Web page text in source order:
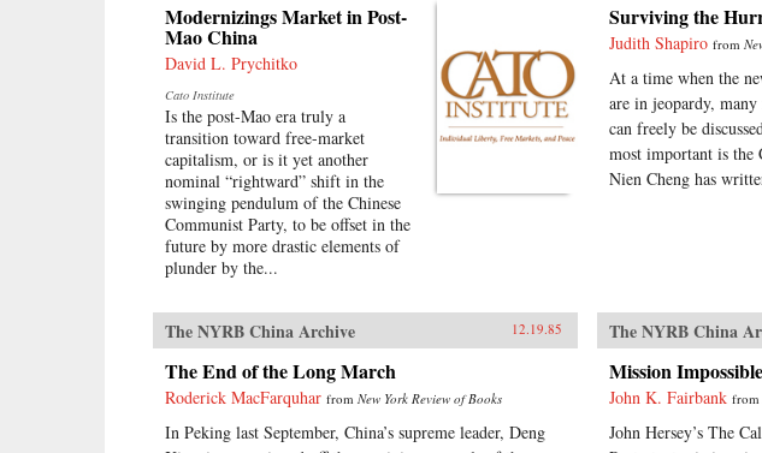
Modernizings Market in Post-
Mao China
David L. Prychitko
Cato Institute
Is the post-Mao era truly a
transition toward free-market
capitalism, or is it yet another
nominal “rightward” shift in the
swinging pendulum of the Chinese
Communist Party, to be offset in the
future by more drastic elements of
plunder by the...
Surviving the
Judith Shapiro from
At a time when the
are in jeopardy, many
can freely be
most important is
Nien Cheng has
The NYRB China Archive 12.19.85
The End of the Long March
Roderick MacFarquhar from New York Review of Books
In Peking last September, China’s supreme leader, Deng
The NYRB China
Mission Impossible
John K. Fairbank from
John Hersey’s The